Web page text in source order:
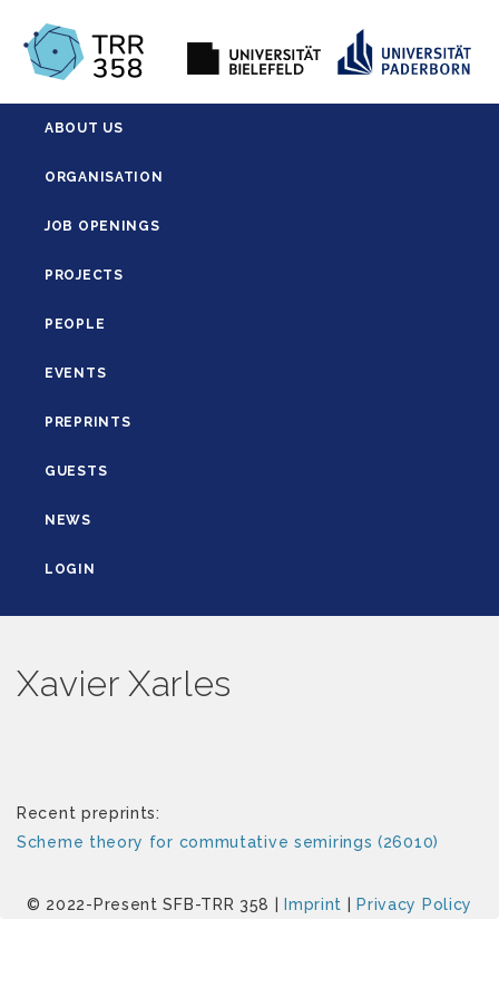
ABOUT US
ORGANISATION
JOB OPENINGS
PROJECTS
PEOPLE
EVENTS
PREPRINTS
GUESTS
NEWS
LOGIN
Xavier Xarles
Recent preprints:
Scheme theory for commutative semirings (26010)
© 2022-Present SFB-TRR 358 | Imprint Privacy Policy